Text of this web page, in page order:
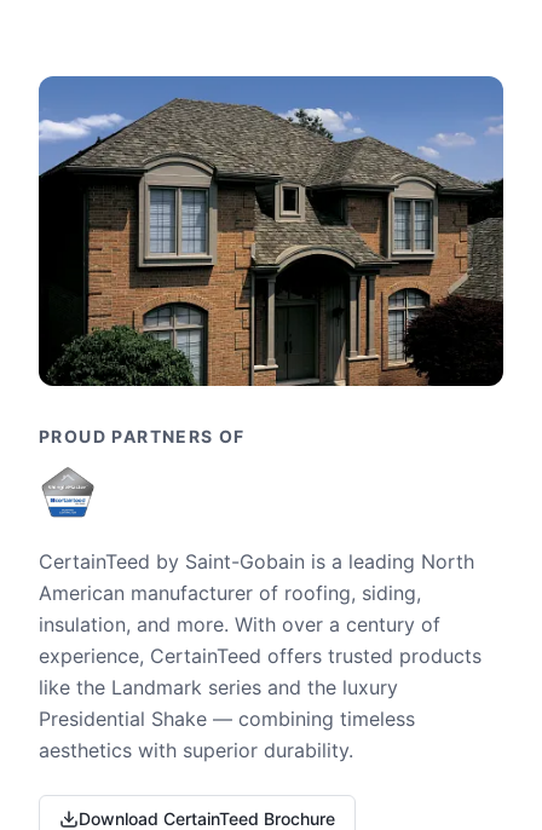
PROUD PARTNERS OF
CertainTeed by Saint-Gobain is a leading North
American manufacturer of roofing, siding,
insulation, and more. With over a century of
experience, CertainTeed offers trusted products
like the Landmark series and the luxury
Presidential Shake — combining timeless
aesthetics with superior durability.
Download CertainTeed Brochure